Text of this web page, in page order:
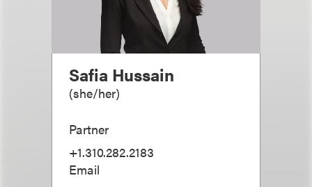
Safia Hussain
(she/her)
Partner
+1.310.282.2183
Email